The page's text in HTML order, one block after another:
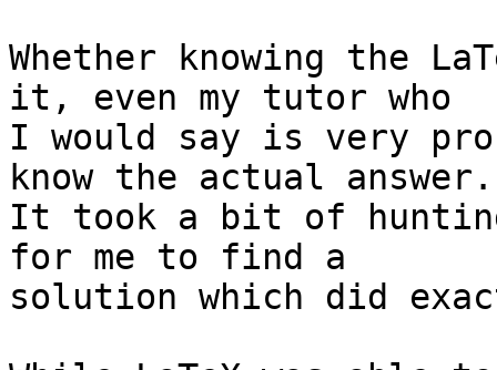
Whether knowing the
it, even my tutor who
I would say is very
know the actual
It took a bit of
for me to find a
solution which did